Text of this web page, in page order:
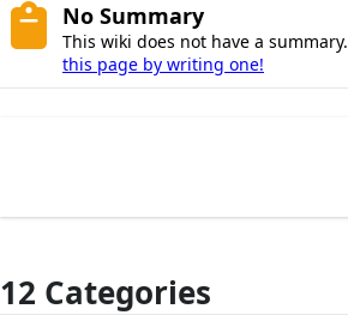
No Summary
This wiki does not have a summary.
this page by writing one!
12 Categories